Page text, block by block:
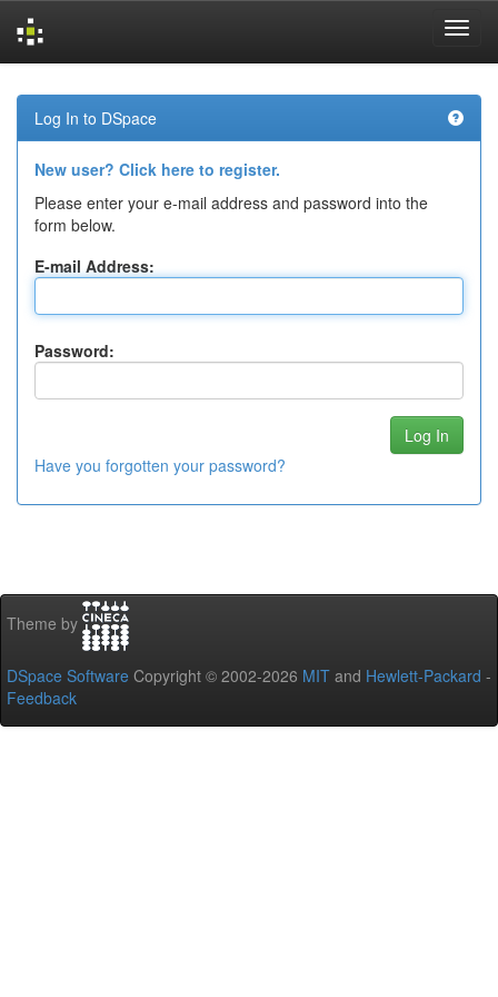
navigation
Log In to DSpace
New user? Click here to register.
Please enter your e-mail address and password into the
form below.
E-mail Address:
Password:
Have you forgotten your password?
Theme by
DSpace Software Copyright © 2002-2026 MIT and Hewlett-Packard -
Feedback